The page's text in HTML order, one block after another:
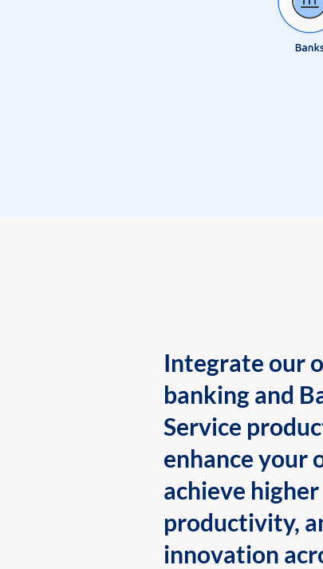
Integrate our
banking and
Service
enhance your
achieve
productivity,
innovation